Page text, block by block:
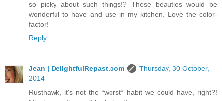
so picky about such things!? These beauties would be
wonderful to have and use in my kitchen. Love the color-
factor!
Reply
Jean | DelightfulRepast.com
Thursday, 30 October,
2014
Rusthawk, it's not the *worst* habit we could have, right?!